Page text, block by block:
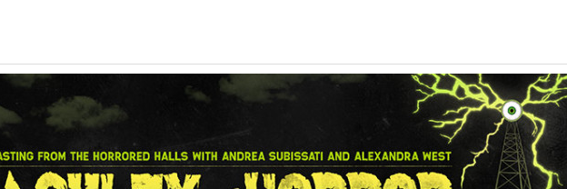
OF HORROR
Podcasting from the Horrored Halls of Academia